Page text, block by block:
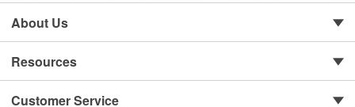
About Us
Resources
Customer Service